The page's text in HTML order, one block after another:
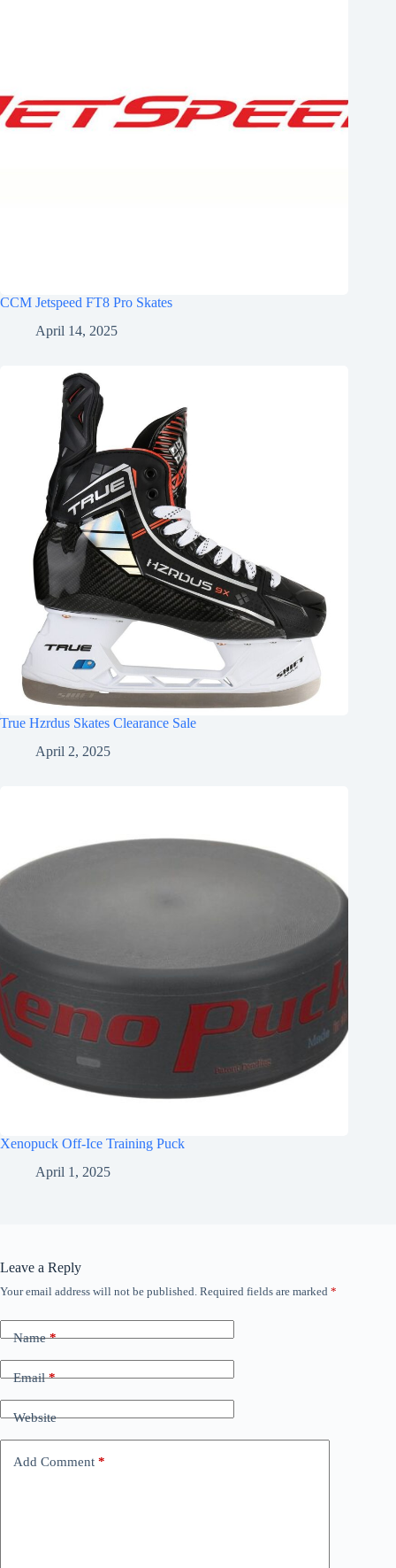
CCM Jetspeed FT8 Pro Skates
April 14, 2025
True Hzrdus Skates Clearance Sale
April 2, 2025
Xenopuck Off-Ice Training Puck
April 1, 2025
Leave a Reply
Your email address will not be published. Required fields are marked *
Name*
Email*
Website
Add Comment *